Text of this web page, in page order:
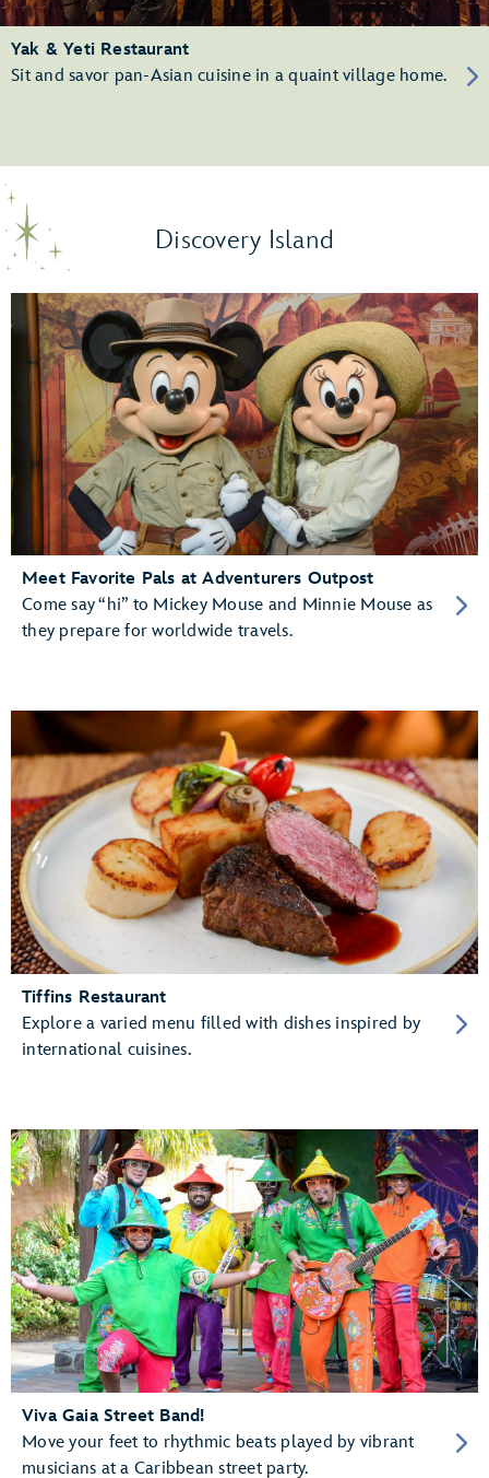
Yak & Yeti Restaurant
Sit and savor pan-Asian cuisine in a quaint village home.
Discovery Island
Meet Favorite Pals at Adventurers Outpost
Come say “hi” to Mickey Mouse and Minnie Mouse as
they prepare for worldwide travels.
Tiffins Restaurant
Explore a varied menu filled with dishes inspired by
international cuisines.
Viva Gaia Street Band!
Move your feet to rhythmic beats played by vibrant
musicians at a Caribbean street party.